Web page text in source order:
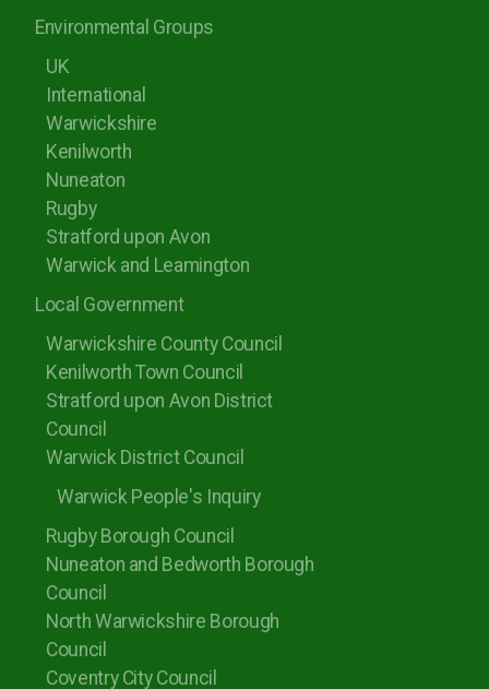
Environmental Groups
UK
International
Warwickshire
Kenilworth
Nuneaton
Rugby
Stratford upon Avon
Warwick and Leamington
Local Government
Warwickshire County Council
Kenilworth Town Council
Stratford upon Avon District
Council
Warwick District Council
Warwick People's Inquiry
Rugby Borough Council
Nuneaton and Bedworth Borough
Council
North Warwickshire Borough
Council
Coventry City Council